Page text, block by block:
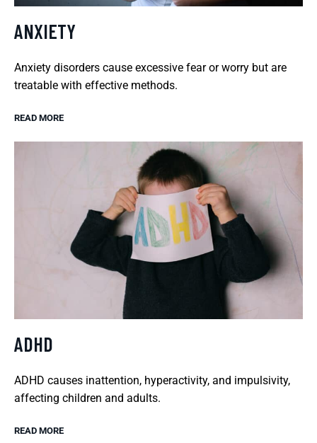
ANXIETY
Anxiety disorders cause excessive fear or worry but are
treatable with effective methods.
READ MORE
ADHD
ADHD causes inattention, hyperactivity, and impulsivity,
affecting children and adults.
READ MORE